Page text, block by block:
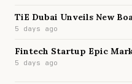
TiE Dubai Unveils New
5 days ago
Fintech Startup Epic
5 days ago